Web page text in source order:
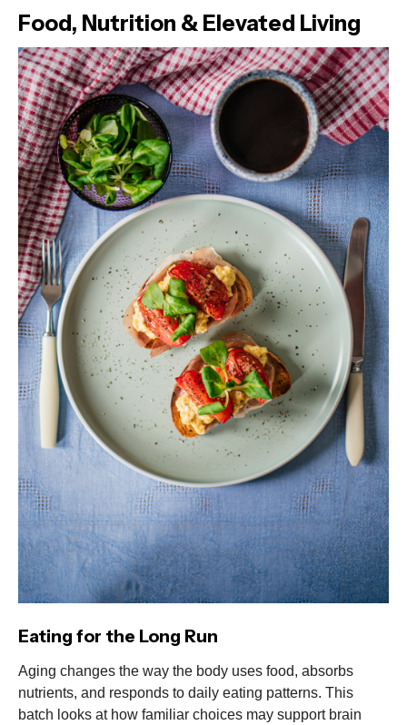
Food, Nutrition & Elevated Living
Eating for the Long Run
Aging changes the way the body uses food, absorbs
nutrients, and responds to daily eating patterns. This
batch looks at how familiar choices may support brain